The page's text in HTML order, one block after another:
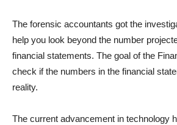
The forensic accountants got the
help you look beyond the number
financial statements. The goal of the
check if the numbers in the financial
reality.
The current advancement in technology